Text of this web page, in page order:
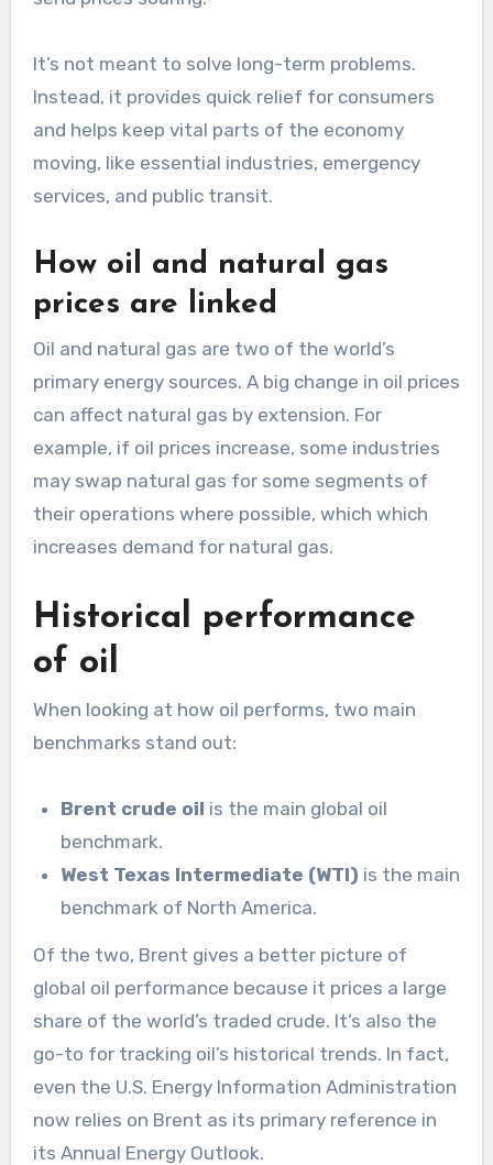
It’s not meant to solve long-term problems.
Instead, it provides quick relief for consumers
and helps keep vital parts of the economy
moving, like essential industries, emergency
services, and public transit.
How oil and natural gas
prices are linked
Oil and natural gas are two of the world’s
primary energy sources. A big change in oil prices
can affect natural gas by extension. For
example, if oil prices increase, some industries
may swap natural gas for some segments of
their operations where possible, which which
increases demand for natural gas.
Historical performance
of oil
When looking at how oil performs, two main
benchmarks stand out:
Brent crude oil is the main global oil
benchmark.
West Texas Intermediate (WTI) is the main
benchmark of North America.
Of the two, Brent gives a better picture of
global oil performance because it prices a large
share of the world’s traded crude. It’s also the
go-to for tracking oil’s historical trends. In fact,
even the U.S. Energy Information Administration
now relies on Brent as its primary reference in
its Annual Energy Outlook.